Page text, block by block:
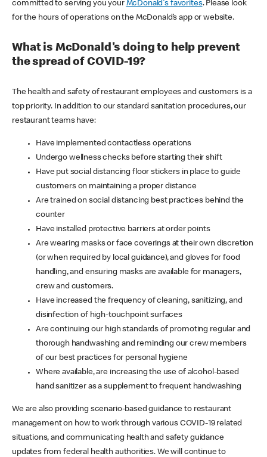
committed to serving you your McDonald's favorites. Please look
for the hours of operations on the McDonald’s app or website.
What is McDonald's doing to help prevent
the spread of COVID-19?
The health and safety of restaurant employees and customers is a
top priority. In addition to our standard sanitation procedures, our
restaurant teams have:
Have implemented contactless operations
Undergo wellness checks before starting their shift
Have put social distancing floor stickers in place to guide
customers on maintaining a proper distance
Are trained on social distancing best practices behind the
counter
Have installed protective barriers at order points
Are wearing masks or face coverings at their own discretion
(or when required by local guidance), and gloves for food
handling, and ensuring masks are available for managers,
crew and customers.
Have increased the frequency of cleaning, sanitizing, and
disinfection of high-touchpoint surfaces
Are continuing our high standards of promoting regular and
thorough handwashing and reminding our crew members
of our best practices for personal hygiene
Where available, are increasing the use of alcohol-based
hand sanitizer as a supplement to frequent handwashing
We are also providing scenario-based guidance to restaurant
management on how to work through various COVID-19 related
situations, and communicating health and safety guidance
updates from federal health authorities. We will continue to